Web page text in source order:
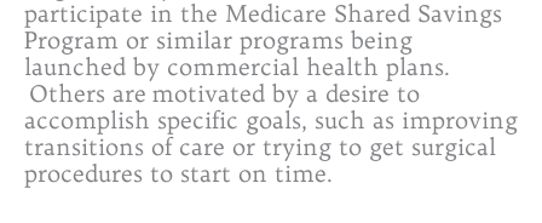
participate in the Medicare Shared Savings
Program or similar programs being
launched by commercial health plans.
Others are motivated by a desire to
accomplish specific goals, such as improving
transitions of care or trying to get surgical
procedures to start on time.